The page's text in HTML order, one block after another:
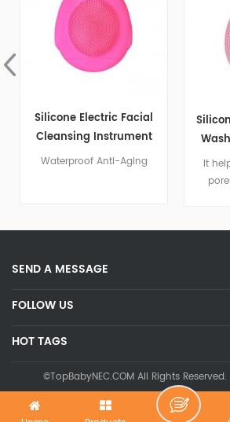
Silicone Electric Facial
Cleansing Instrument
Waterproof Anti-Aging
It
SEND A MESSAGE
FOLLOW US
HOT TAGS
©TopBabyNEC.COM All Rights